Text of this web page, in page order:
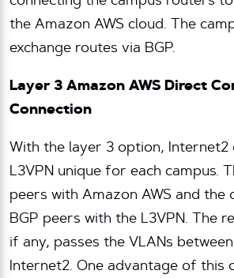
the Amazon AWS cloud. The
exchange routes via BGP.
Layer 3 Amazon AWS Direct
Connection
With the layer 3 option, Internet2
L3VPN unique for each campus.
peers with Amazon AWS and the
BGP peers with the L3VPN. The
if any, passes the VLANs
Internet2. One advantage of this